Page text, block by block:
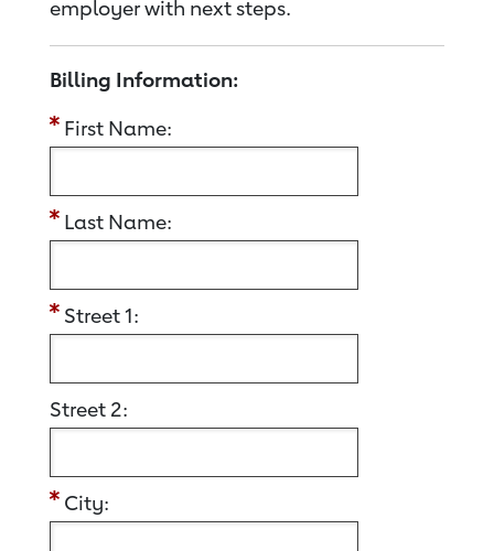
employer with next steps.
Billing Information:
First Name:
Last Name:
Street 1:
Street 2:
City: